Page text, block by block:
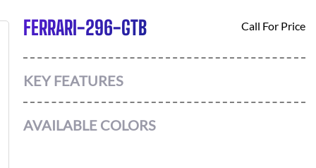
FERRARI-296-GTB Call For Price
KEY FEATURES
AVAILABLE COLORS